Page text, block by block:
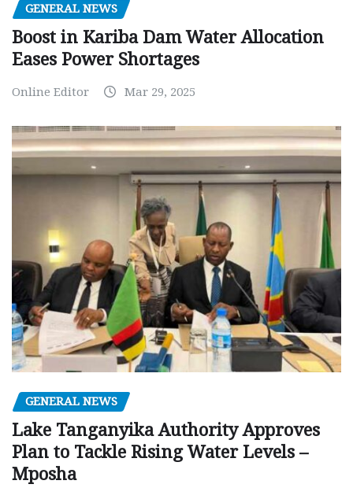
GENERAL NEWS
Boost in Kariba Dam Water Allocation
Eases Power Shortages
Online Editor Mar 29, 2025
GENERAL NEWS
Lake Tanganyika Authority Approves
Plan to Tackle Rising Water Levels –
Mposha